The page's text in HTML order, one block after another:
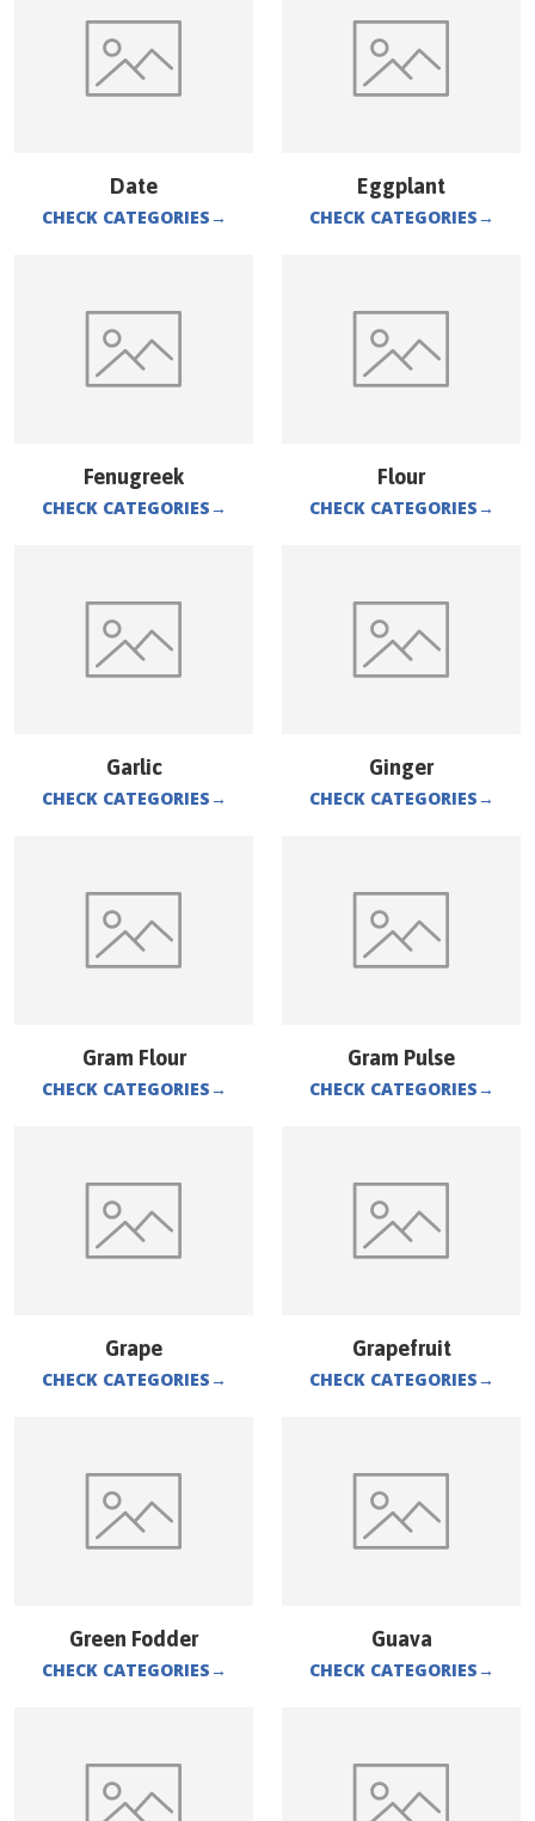
Date
CHECK CATEGORIES→
Eggplant
CHECK CATEGORIES→
Fenugreek
CHECK CATEGORIES→
Flour
CHECK CATEGORIES→
Garlic
CHECK CATEGORIES→
Ginger
CHECK CATEGORIES→
Gram Flour
CHECK CATEGORIES→
Gram Pulse
CHECK CATEGORIES→
Grape
CHECK CATEGORIES→
Grapefruit
CHECK CATEGORIES→
Green Fodder
CHECK CATEGORIES→
Guava
CHECK CATEGORIES→